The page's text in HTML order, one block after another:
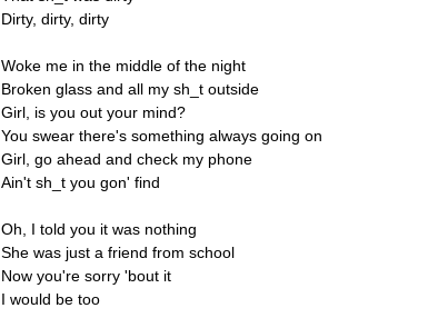
Dirty, dirty, dirty
Woke me in the middle of the night
Broken glass and all my sh_t outside
Girl, is you out your mind?
You swear there's something always going on
Girl, go ahead and check my phone
Ain't sh_t you gon' find
Oh, I told you it was nothing
She was just a friend from school
Now you're sorry 'bout it
I would be too